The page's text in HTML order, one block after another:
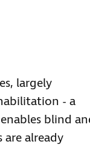
largely
- a
blind
already